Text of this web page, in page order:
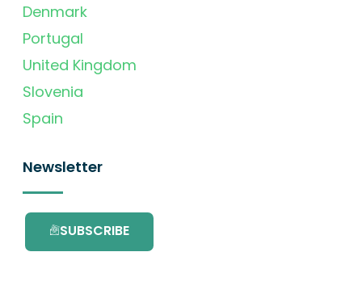
Denmark
Portugal
United Kingdom
Slovenia
Spain
Newsletter
SUBSCRIBE